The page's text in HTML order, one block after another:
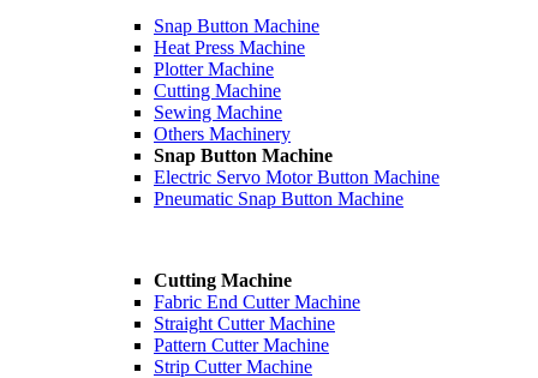
Snap Button Machine
Heat Press Machine
Plotter Machine
Cutting Machine
Sewing Machine
Others Machinery
Snap Button Machine
Electric Servo Motor Button Machine
Pneumatic Snap Button Machine
Cutting Machine
Fabric End Cutter Machine
Straight Cutter Machine
Pattern Cutter Machine
Strip Cutter Machine